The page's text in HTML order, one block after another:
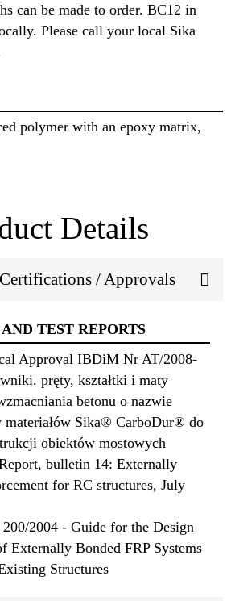
can be made to order. BC12 in
Please call your local Sika
polymer with an epoxy matrix,
Details
/ Approvals
TEST REPORTS
Approval IBDiM Nr AT/2008-
pręty, kształtki i maty
betonu o nazwie
materiałów Sika® CarboDur® do
obiektów mostowych
bulletin 14: Externally
for RC structures, July
2004 - Guide for the Design
Externally Bonded FRP Systems
Structures